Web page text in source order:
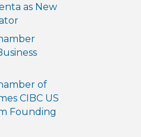
as New
of
CIBC US
Founding